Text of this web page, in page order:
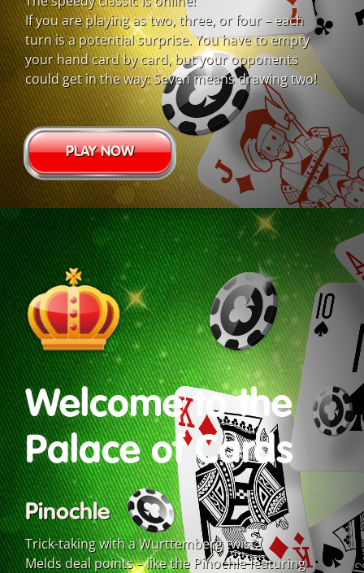
If you are playing as two, three, or four – each
turn is a potential surprise. You have to empty
your hand card by card, but your opponents
could get in the way: Seven means drawing two!
PLAY NOW
Welcome to the
Palace of Cards
Pinochle
Trick-taking with a Wurttemberg twist:
Melds deal points – like the Pinochle featuring